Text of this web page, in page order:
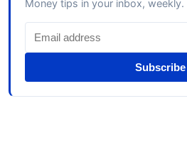
Money tips in your inbox, weekly.
Subscribe